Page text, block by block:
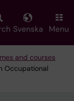
Svenska Menu
and courses
Occupational